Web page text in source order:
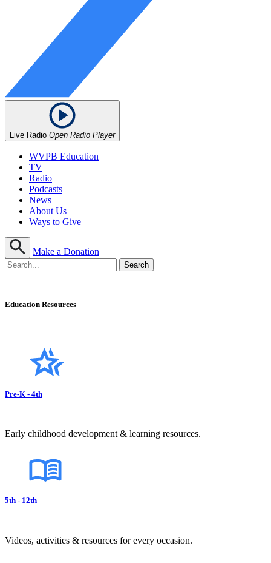
Live Radio Open Radio Player
WVPB Education
TV
Radio
Podcasts
News
About Us
Ways to Give
Make a Donation
Education Resources
Pre-K - 4th
Early childhood development & learning resources.
5th - 12th
Videos, activities & resources for every occasion.